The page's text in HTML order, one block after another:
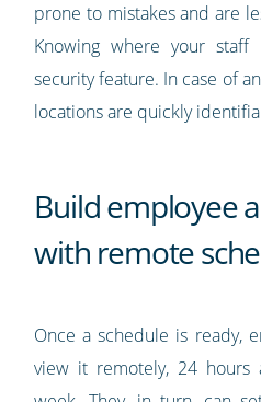
prone to mistakes and are
Knowing where your
security feature. In case of
locations are quickly
Build employee
with remote
Once a schedule is ready,
view it remotely, 24 hours